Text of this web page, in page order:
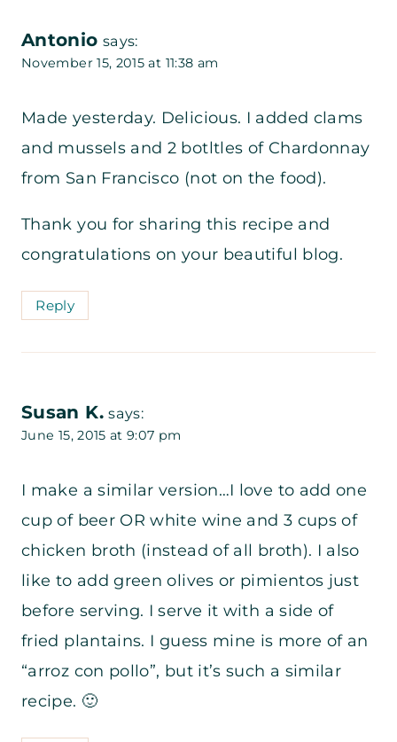
Antonio says:
November 15, 2015 at 11:38 am
Made yesterday. Delicious. I added clams
and mussels and 2 botltles of Chardonnay
from San Francisco (not on the food).
Thank you for sharing this recipe and
congratulations on your beautiful blog.
Reply
Susan K. says:
June 15, 2015 at 9:07 pm
I make a similar version…I love to add one
cup of beer OR white wine and 3 cups of
chicken broth (instead of all broth). I also
like to add green olives or pimientos just
before serving. I serve it with a side of
fried plantains. I guess mine is more of an
“arroz con pollo”, but it’s such a similar
recipe. 🙂